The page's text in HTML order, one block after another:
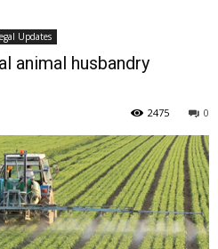
Updates
animal husbandry
0
2475